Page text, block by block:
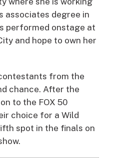
associates degree in
performed onstage at
and hope to own her
from the
chance. After the
to the FOX 50
choice for a Wild
spot in the finals on